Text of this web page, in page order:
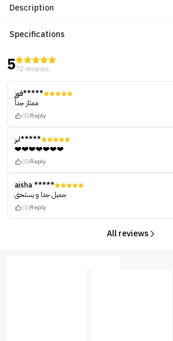
Description
Specifications
572 reviews
فوز*****
ممتاز جداً
(0)Reply
ابر*****
❤️❤️❤️❤️❤️❤️❤️
(0)Reply
aisha *****
جميل جدا و يستحق
(1)Reply
All reviews